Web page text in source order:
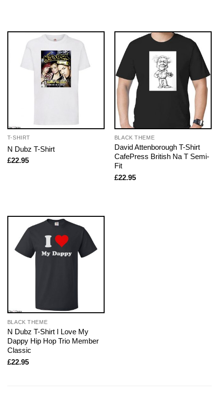
T-SHIRT
N Dubz T-Shirt
£22.95
BLACK THEME
David Attenborough T-Shirt
CafePress British Na T Semi-
Fit
£22.95
BLACK THEME
N Dubz T-Shirt I Love My
Dappy Hip Hop Trio Member
Classic
£22.95